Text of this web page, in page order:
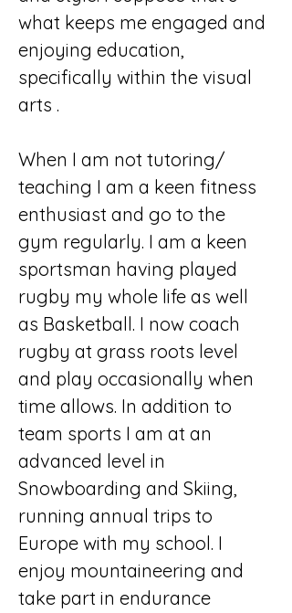
what keeps me engaged and
enjoying education,
specifically within the visual
arts .
When I am not tutoring/
teaching I am a keen fitness
enthusiast and go to the
gym regularly. I am a keen
sportsman having played
rugby my whole life as well
as Basketball. I now coach
rugby at grass roots level
and play occasionally when
time allows. In addition to
team sports I am at an
advanced level in
Snowboarding and Skiing,
running annual trips to
Europe with my school. I
enjoy mountaineering and
take part in endurance